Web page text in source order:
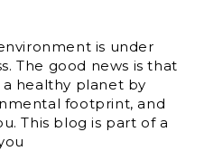
is under
The good news is that
healthy planet by
footprint, and
This blog is part of a